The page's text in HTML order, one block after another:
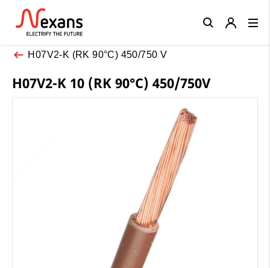
H07V2-K (RK 90°C) 450/750 V
H07V2-K 10 (RK 90°C) 450/750V
Close